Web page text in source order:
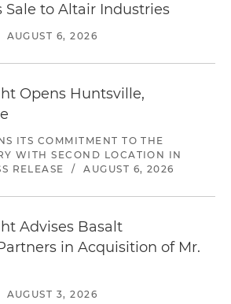
Sale to Altair Industries
AUGUST 6, 2026
Opens Huntsville,
ITS COMMITMENT TO THE
WITH SECOND LOCATION IN
RELEASE / AUGUST 6, 2026
Advises Basalt
in Acquisition of Mr.
AUGUST 3, 2026